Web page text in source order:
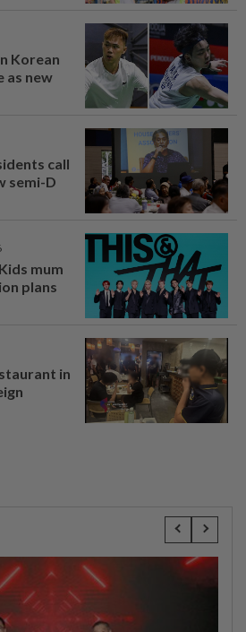
Korean
new
call
semi-D
mum
plans
in